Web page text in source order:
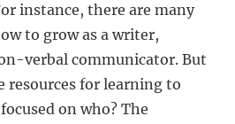
instance, there are many
to grow as a writer,
verbal communicator. But
resources for learning to
on who? The